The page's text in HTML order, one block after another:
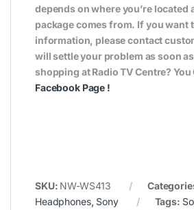
depends on where you’re located
package comes from. If you want
information, please contact
will settle your problem as soon
shopping at Radio TV Centre?
Facebook Page !
SKU: NW-WS413
Headphones, Sony Tags: